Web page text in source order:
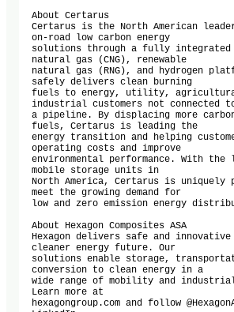
About Certarus
Certarus is the North American
on-road low carbon energy
solutions through a fully integrated
natural gas (CNG), renewable
natural gas (RNG), and hydrogen
safely delivers clean burning
fuels to energy, utility,
industrial customers not connected
a pipeline. By displacing more
fuels, Certarus is leading the
energy transition and helping
operating costs and improve
environmental performance. With
mobile storage units in
North America, Certarus is uniquely
meet the growing demand for
low and zero emission energy
About Hexagon Composites ASA
Hexagon delivers safe and
cleaner energy future. Our
solutions enable storage,
conversion to clean energy in a
wide range of mobility and
Learn more at
hexagongroup.com and follow